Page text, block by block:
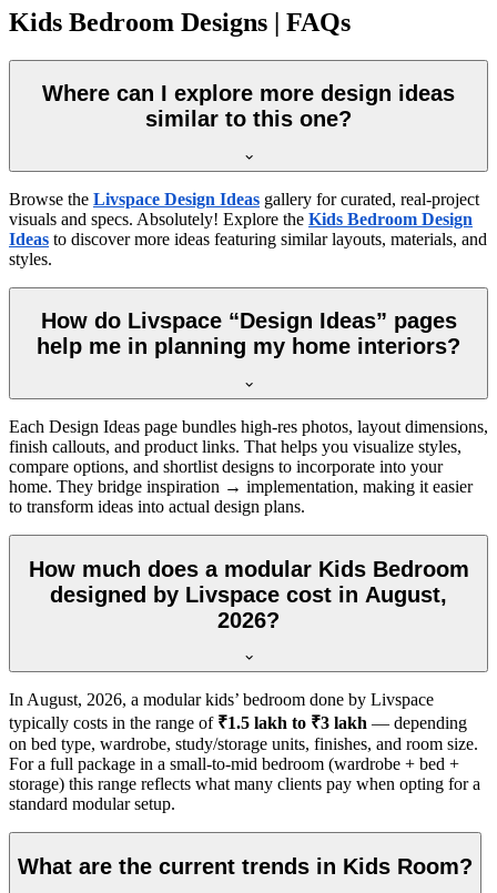
Kids Bedroom Designs | FAQs
Where can I explore more design ideas
similar to this one?
Browse the Livspace Design Ideas gallery for curated, real-project
visuals and specs. Absolutely! Explore the Kids Bedroom Design
Ideas to discover more ideas featuring similar layouts, materials, and
styles.
How do Livspace “Design Ideas” pages
help me in planning my home interiors?
Each Design Ideas page bundles high-res photos, layout dimensions,
finish callouts, and product links. That helps you visualize styles,
compare options, and shortlist designs to incorporate into your
home. They bridge inspiration → implementation, making it easier
to transform ideas into actual design plans.
How much does a modular Kids Bedroom
designed by Livspace cost in August,
2026?
In August, 2026, a modular kids’ bedroom done by Livspace
typically costs in the range of ₹1.5 lakh to ₹3 lakh — depending
on bed type, wardrobe, study/storage units, finishes, and room size.
For a full package in a small-to-mid bedroom (wardrobe + bed +
storage) this range reflects what many clients pay when opting for a
standard modular setup.
What are the current trends in Kids Room?